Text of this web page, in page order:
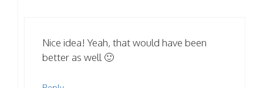
Nice idea! Yeah, that would have been
better as well 🙂